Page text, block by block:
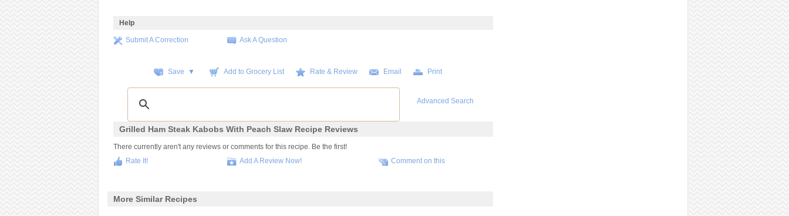
Help
Submit A Correction Ask A Question
Save ▼ Add to Grocery List Rate & Review Email Print
Advanced Search
Grilled Ham Steak Kabobs With Peach Slaw Recipe Reviews
There currently aren't any reviews or comments for this recipe. Be the first!
Rate It!
Add A Review Now! Comment on this
More Similar Recipes